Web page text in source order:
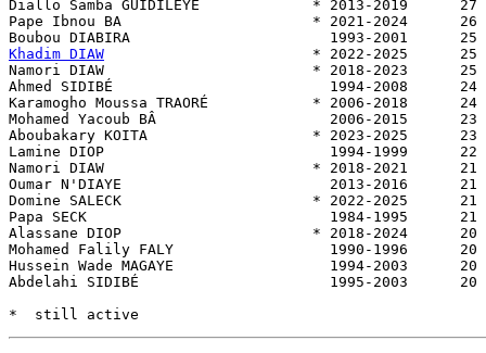
Diallo Samba GUIDILÈYE             * 2013-2019
Pape Ibnou BA                      * 2021-2024
Khadim DIAW
* 2022-2025      25
Namori DIAW                        * 2018-2023
Ahmed SIDIBÉ                         1994-2008
Karamogho Moussa TRAORÉ            * 2006-2018
Mohamed Yacoub BÂ                    2006-2015
Aboubakary KOITA                   * 2023-2025
Lamine DIOP                          1994-1999
Namori DIAW                        * 2018-2021
Oumar N'DIAYE                        2013-2016
Domine SALECK                      * 2022-2025
Papa SECK                            1984-1995
Alassane DIOP                      * 2018-2024
Mohamed Falily FALY                  1990-1996
Hussein Wade MAGAYE                  1994-2003
Abdelahi SIDIBÉ                      1995-2003